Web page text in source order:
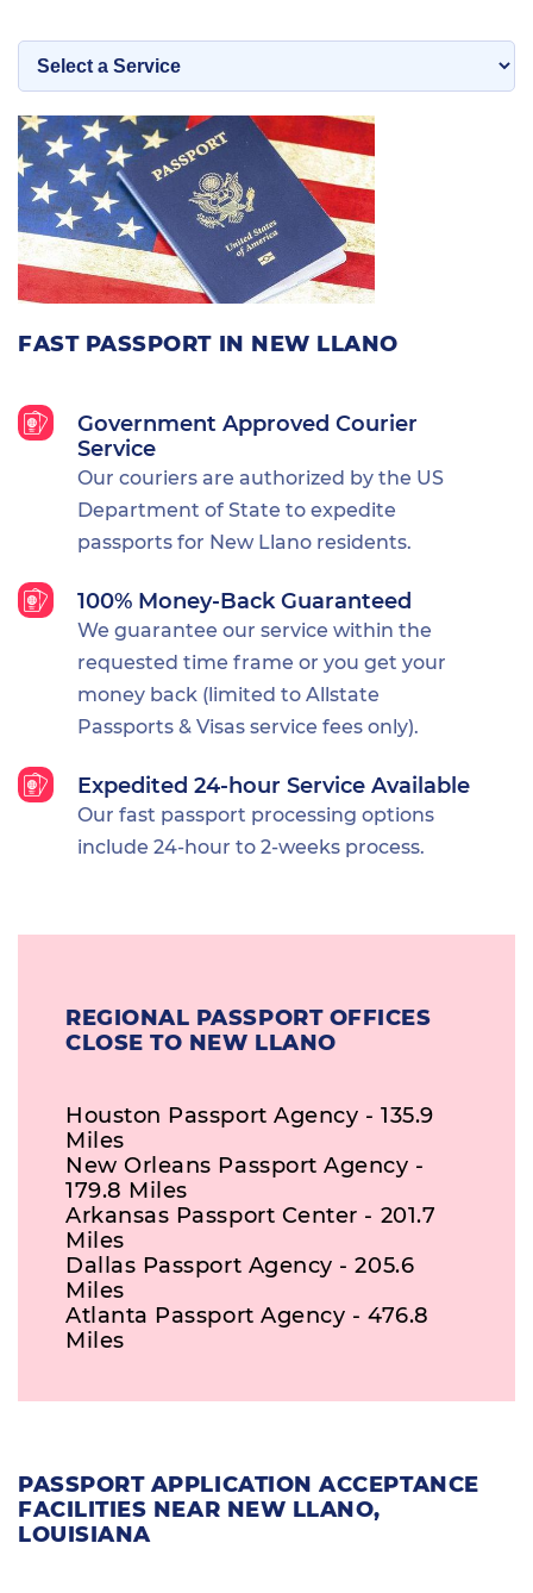
FAST PASSPORT IN NEW LLANO
Government Approved Courier
Service
Our couriers are authorized by the US
Department of State to expedite
passports for New Llano residents.
100% Money-Back Guaranteed
We guarantee our service within the
requested time frame or you get your
money back (limited to Allstate
Passports & Visas service fees only).
Expedited 24-hour Service Available
Our fast passport processing options
include 24-hour to 2-weeks process.
REGIONAL PASSPORT OFFICES
CLOSE TO NEW LLANO
Houston Passport Agency - 135.9
Miles
New Orleans Passport Agency -
179.8 Miles
Arkansas Passport Center - 201.7
Miles
Dallas Passport Agency - 205.6
Miles
Atlanta Passport Agency - 476.8
Miles
PASSPORT APPLICATION ACCEPTANCE
FACILITIES NEAR NEW LLANO,
LOUISIANA